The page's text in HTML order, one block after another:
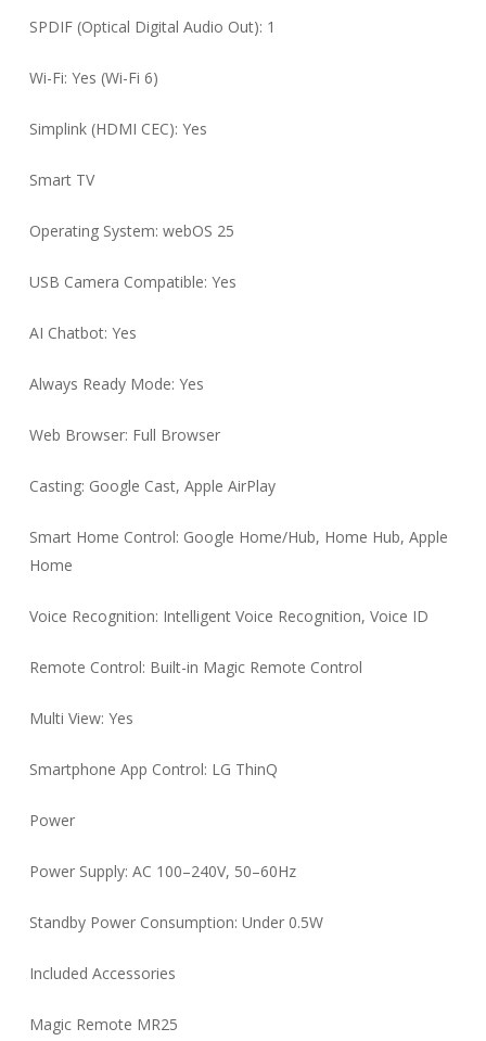
SPDIF (Optical Digital Audio Out): 1
Wi-Fi: Yes (Wi-Fi 6)
Simplink (HDMI CEC): Yes
Smart TV
Operating System: webOS 25
USB Camera Compatible: Yes
AI Chatbot: Yes
Always Ready Mode: Yes
Web Browser: Full Browser
Casting: Google Cast, Apple AirPlay
Smart Home Control: Google Home/Hub, Home Hub, Apple
Home
Voice Recognition: Intelligent Voice Recognition, Voice ID
Remote Control: Built-in Magic Remote Control
Multi View: Yes
Smartphone App Control: LG ThinQ
Power
Power Supply: AC 100–240V, 50–60Hz
Standby Power Consumption: Under 0.5W
Included Accessories
Magic Remote MR25